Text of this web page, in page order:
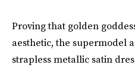
Proving that golden
aesthetic, the supermodel
strapless metallic satin